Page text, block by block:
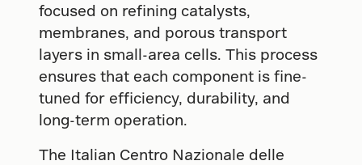
focused on refining catalysts,
membranes, and porous transport
layers in small-area cells. This process
ensures that each component is fine-
tuned for efficiency, durability, and
long-term operation.
The Italian Centro Nazionale delle